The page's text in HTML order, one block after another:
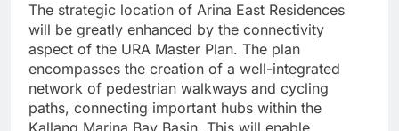
The strategic location of Arina East Residences
will be greatly enhanced by the connectivity
aspect of the URA Master Plan. The plan
encompasses the creation of a well-integrated
network of pedestrian walkways and cycling
paths, connecting important hubs within the